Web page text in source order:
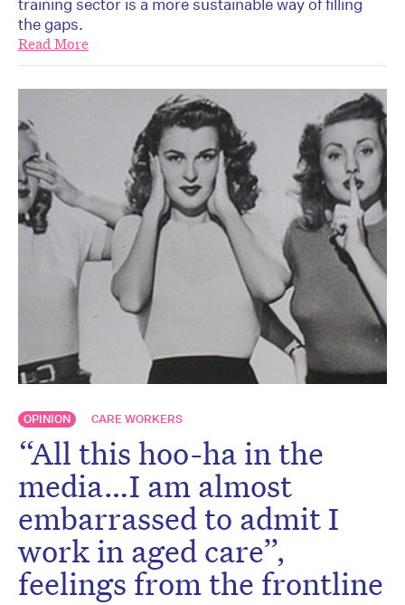
training sector is a more sustainable way of filling
the gaps.
Read More
OPINION CARE WORKERS
“All this hoo-ha in the
media…I am almost
embarrassed to admit I
work in aged care”,
feelings from the frontline